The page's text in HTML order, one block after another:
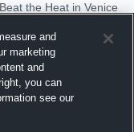
the Heat in Venice
Highlights
and
marketing
and
you can
see our